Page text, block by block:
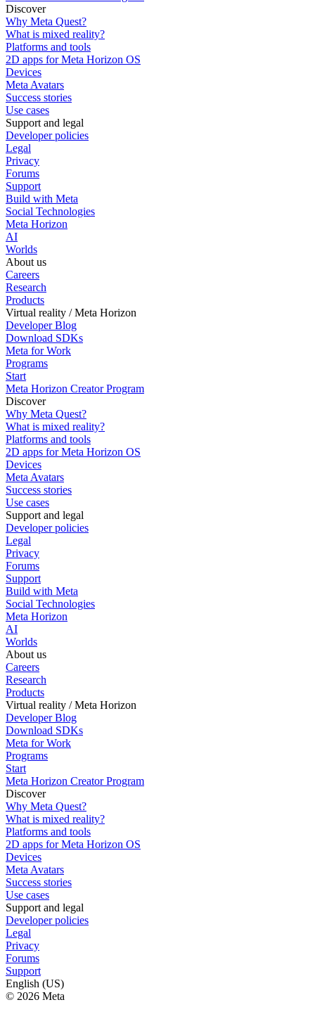
Discover
Why Meta Quest?
What is mixed reality?
Platforms and tools
2D apps for Meta Horizon OS
Devices
Meta Avatars
Success stories
Use cases
Support and legal
Developer policies
Legal
Privacy
Forums
Support
Build with Meta
Social Technologies
Meta Horizon
AI
Worlds
About us
Careers
Research
Products
Virtual reality / Meta Horizon
Developer Blog
Download SDKs
Meta for Work
Programs
Start
Meta Horizon Creator Program
Discover
Why Meta Quest?
What is mixed reality?
Platforms and tools
2D apps for Meta Horizon OS
Devices
Meta Avatars
Success stories
Use cases
Support and legal
Developer policies
Legal
Privacy
Forums
Support
Build with Meta
Social Technologies
Meta Horizon
AI
Worlds
About us
Careers
Research
Products
Virtual reality / Meta Horizon
Developer Blog
Download SDKs
Meta for Work
Programs
Start
Meta Horizon Creator Program
Discover
Why Meta Quest?
What is mixed reality?
Platforms and tools
2D apps for Meta Horizon OS
Devices
Meta Avatars
Success stories
Use cases
Support and legal
Developer policies
Legal
Privacy
Forums
Support
English (US)
© 2026 Meta